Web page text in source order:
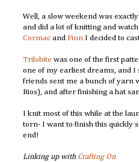
Well, a slow weekend was
and did a lot of knitting and
Cormac and Finn I decided to
Trilobite was one of the first
one of my earliest dreams, and I
friends sent me a bunch of yarn
Rios), and after finishing a hat
I knit most of this while at the
torn- I want to finish this quickly
end!
Linking up with Crafting On